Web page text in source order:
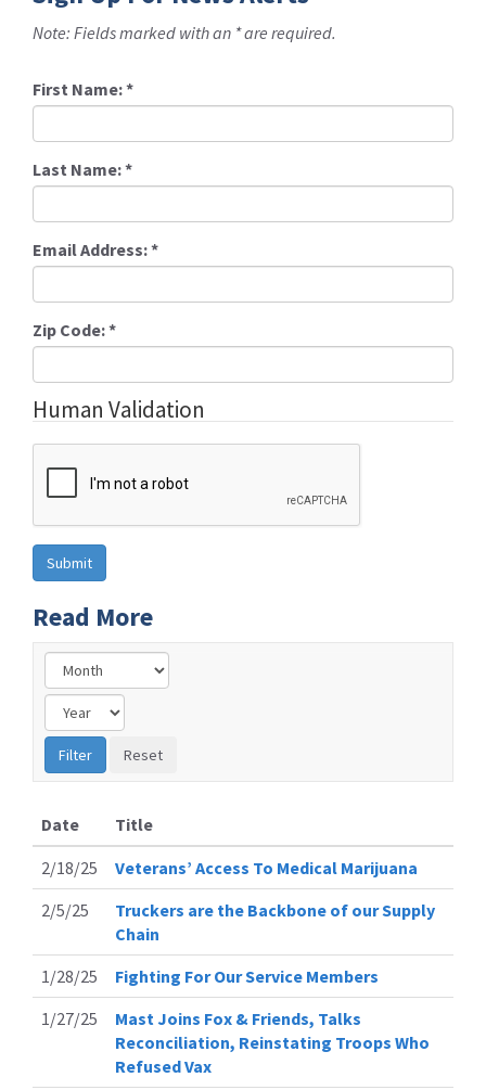
Note: Fields marked with an * are required.
First Name:*
Last Name:*
Email Address:*
Zip Code:*
Human Validation
Read More
Date
Title
2/18/25
Veterans’ Access To Medical Marijuana
2/5/25
Truckers are the Backbone of our Supply
Chain
1/28/25
Fighting For Our Service Members
1/27/25
Mast Joins Fox & Friends, Talks
Reconciliation, Reinstating Troops Who
Refused Vax